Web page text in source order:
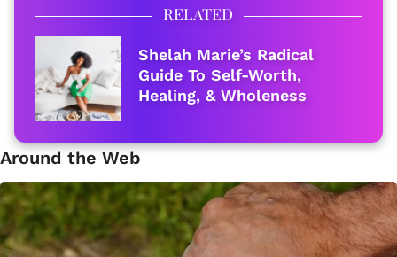
RELATED
Shelah Marie’s Radical
Guide To Self-Worth,
Healing, & Wholeness
Around the Web